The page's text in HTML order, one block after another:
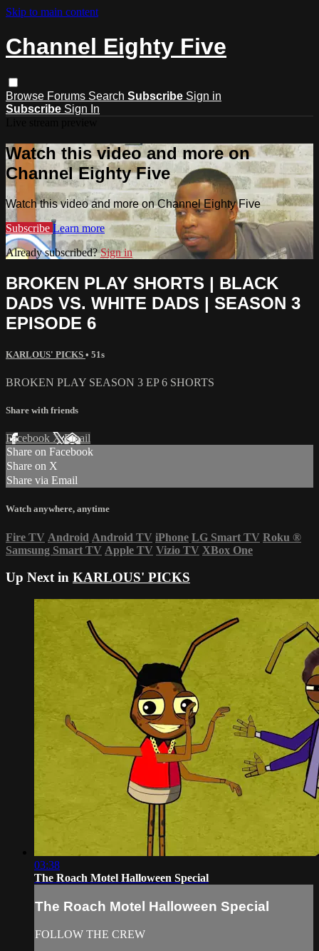
Skip to main content
Channel Eighty Five
Browse Forums Search Subscribe Sign in
Subscribe Sign In
Watch this video and more on
Channel Eighty Five
Watch this video and more on Channel Eighty Five
Subscribe Learn more
Already subscribed?Sign in
BROKEN PLAY SHORTS | BLACK
DADS VS. WHITE DADS | SEASON 3
EPISODE 6
KARLOUS' PICKS • 51s
BROKEN PLAY SEASON 3 EP 6 SHORTS
Share with friends
Facebook XEmail
Share on Facebook
Share on X
Share via Email
Watch anywhere, anytime
Fire TV Android Android TV iPhone LG Smart TV Roku ®
Samsung Smart TV Apple TV Vizio TV XBox One
Up Next in KARLOUS' PICKS
03:38
The Roach Motel Halloween Special
The Roach Motel Halloween Special
FOLLOW THE CREW